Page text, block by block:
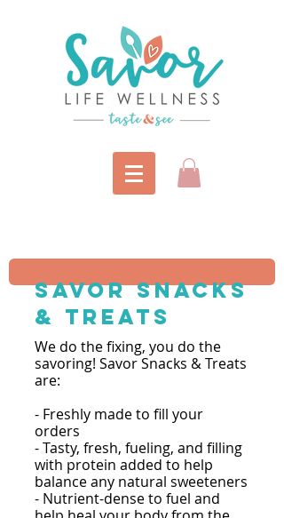
savor snacks
& Treats
We do the fixing, you do the
savoring! Savor Snacks & Treats
are:
- Freshly made to fill your
orders
- Tasty, fresh, fueling, and filling
with protein added to help
balance any natural sweeteners
- Nutrient-dense to fuel and